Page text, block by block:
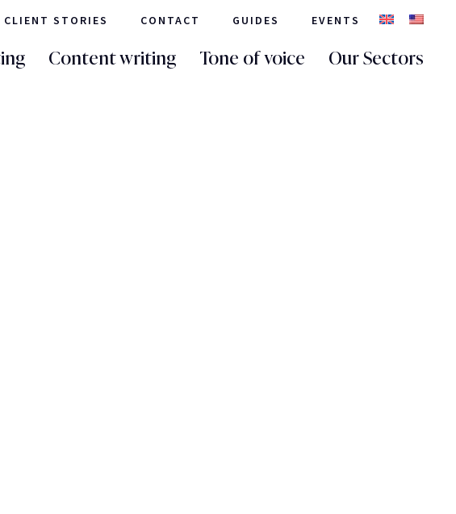
CLIENT STORIES CONTACT GUIDES EVENTS
Content writing Tone of voice Our Sectors